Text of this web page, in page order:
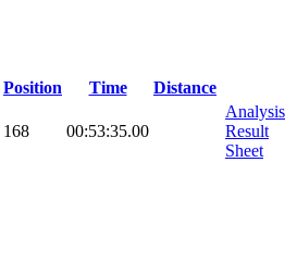
Position Time
Distance
168 00:53:35.00
Analysis
Result
Sheet